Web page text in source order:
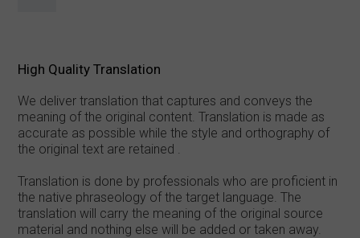
High Quality Translation
We deliver translation that captures and conveys the
meaning of the original content. Translation is made as
accurate as possible while the style and orthography of
the original text are retained .
Translation is done by professionals who are proficient in
the native phraseology of the target language. The
translation will carry the meaning of the original source
material and nothing else will be added or taken away.